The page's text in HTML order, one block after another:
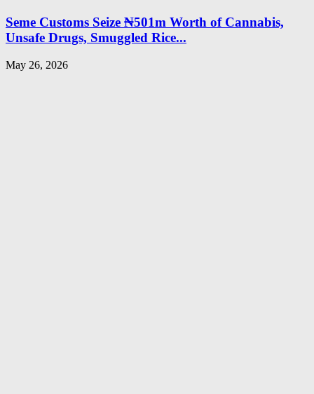
Seme Customs Seize ₦501m Worth of Cannabis,
Unsafe Drugs, Smuggled Rice...
May 26, 2026